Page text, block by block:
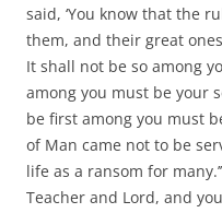
said, ‘You know that the
them, and their great
It shall not be so among
among you must be your
be first among you must
of Man came not to be
life as a ransom for
Teacher and Lord, and